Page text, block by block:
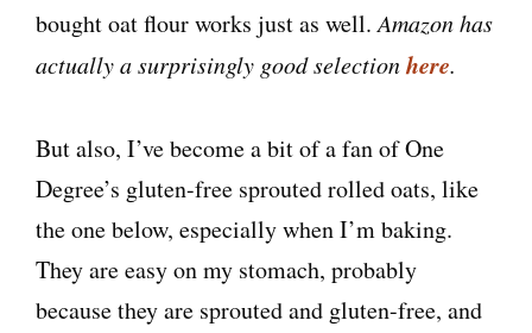
bought oat flour works just as well.Amazon has
actually a surprisingly good selectionhere.
But also, I’ve become a bit of a fan of One
Degree’s gluten-free sprouted rolled oats, like
the one below, especially when I’m baking.
They are easy on my stomach, probably
because they are sprouted and gluten-free, and